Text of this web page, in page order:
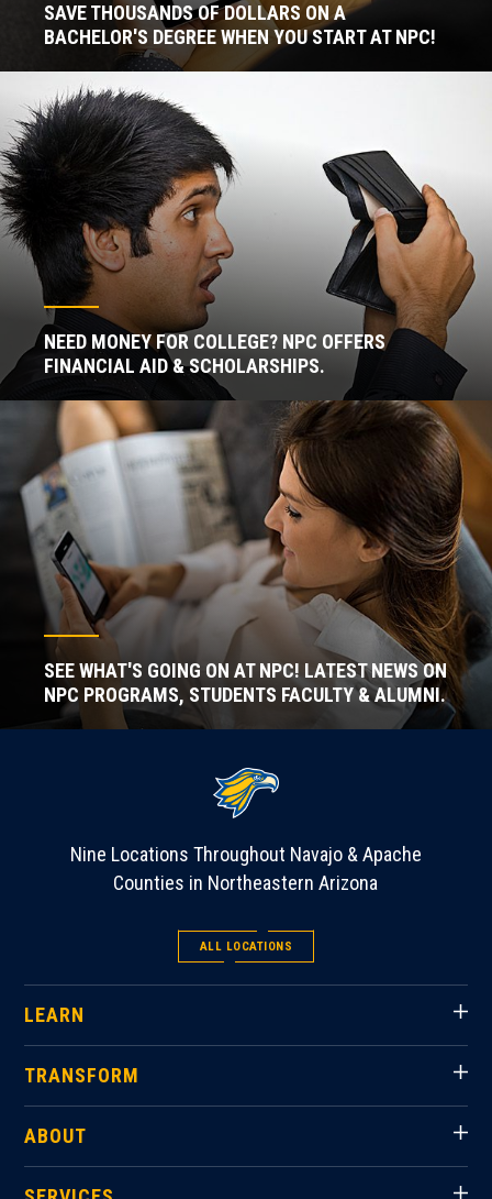
SAVE THOUSANDS OF DOLLARS ON A
BACHELOR'S DEGREE WHEN YOU START AT NPC!
NEED MONEY FOR COLLEGE? NPC OFFERS
FINANCIAL AID & SCHOLARSHIPS.
SEE WHAT'S GOING ON AT NPC! LATEST NEWS ON
NPC PROGRAMS, STUDENTS FACULTY & ALUMNI.
Nine Locations Throughout Navajo & Apache
Counties in Northeastern Arizona
ALL LOCATIONS
LEARN
TRANSFORM
ABOUT